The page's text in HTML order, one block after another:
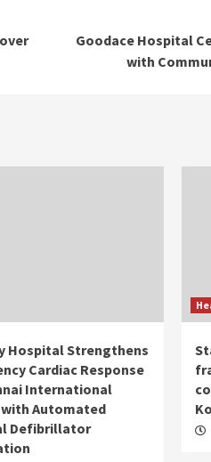
Goodace Hospital
with
Hospital Strengthens
Cardiac Response
International
Automated
Defibrillator